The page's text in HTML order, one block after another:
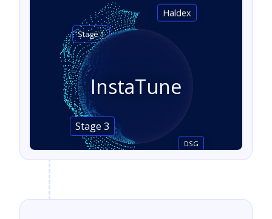
InstaTune
Stage 1
DSG
Stage 3
Haldex